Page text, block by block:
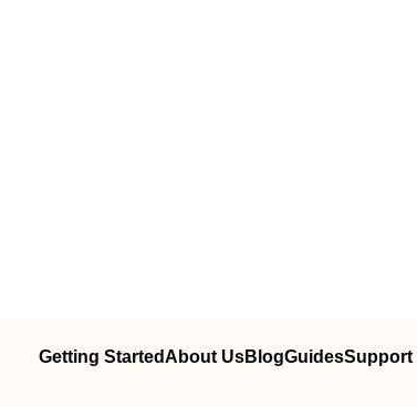
Getting StartedAbout UsBlogGuidesSupport